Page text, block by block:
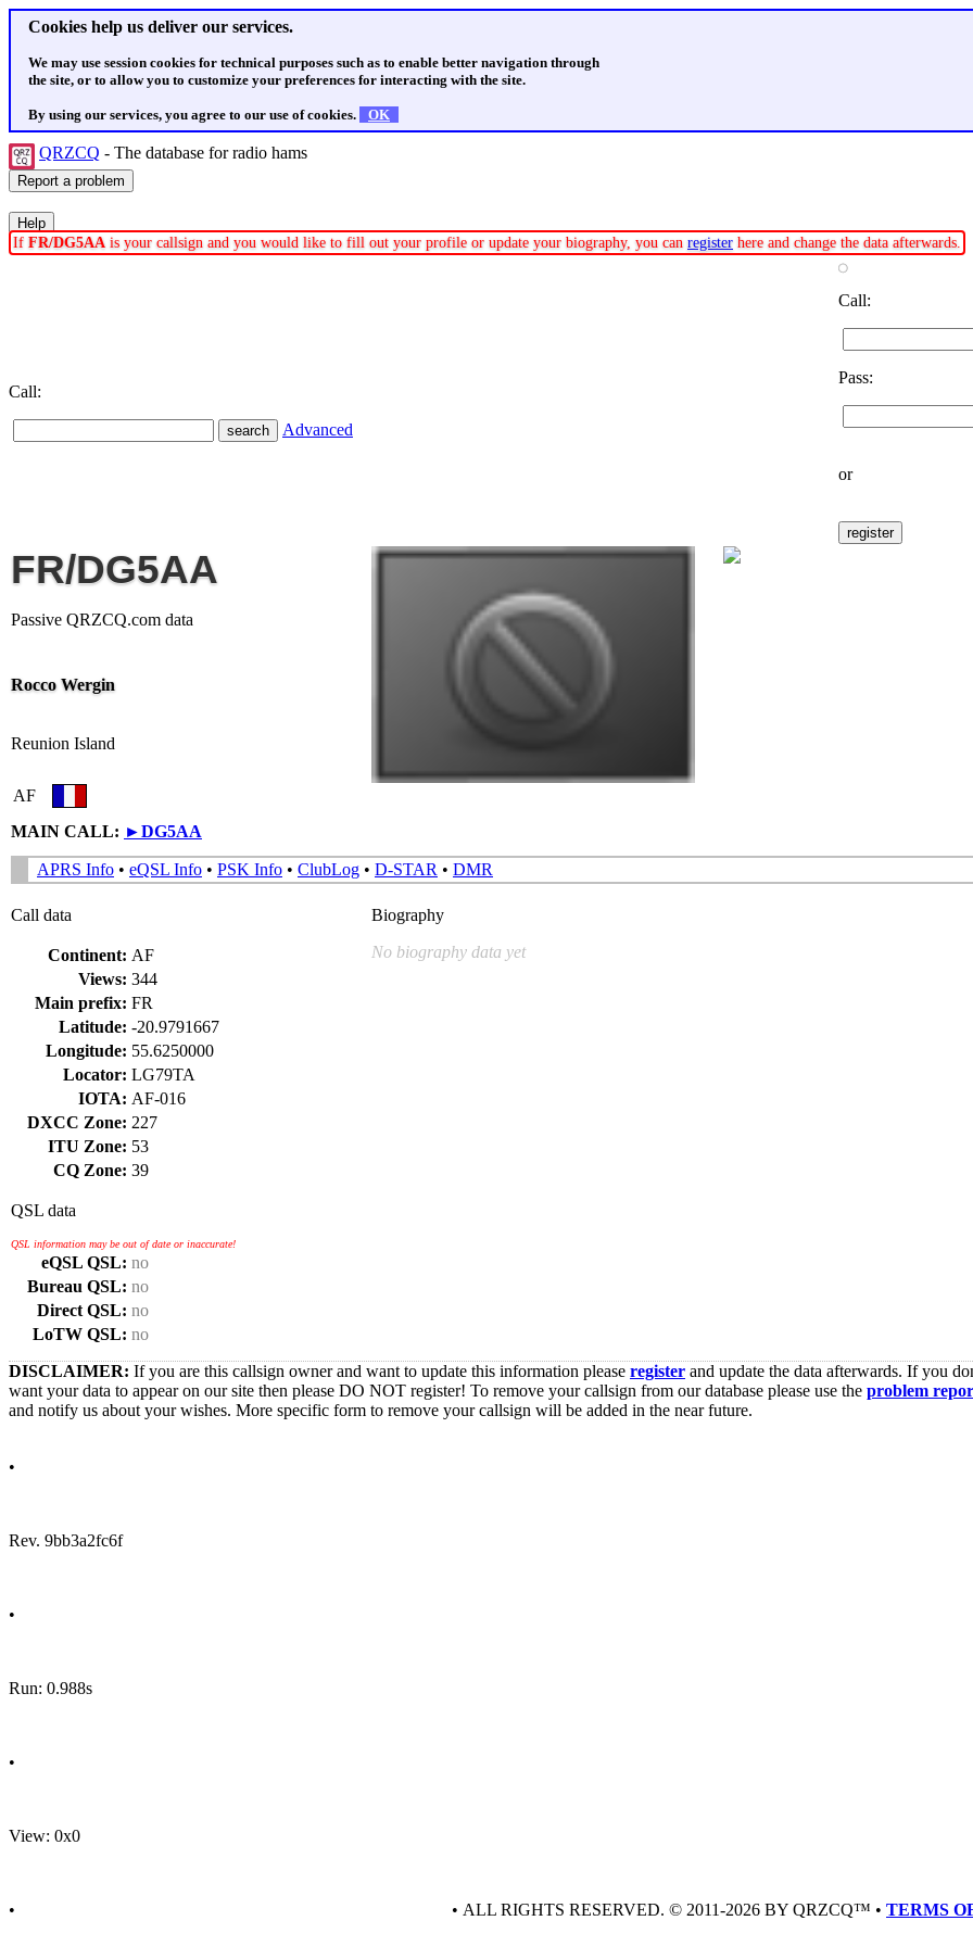
Cookies help us deliver our services.
We may use session cookies for technical purposes such as to enable better navigation through
the site, or to allow you to customize your preferences for interacting with the site.
By using our services, you agree to our use of cookies. OK
QRZCQ - The database for radio hams
If FR/DG5AA is your callsign and you would like to fill out your profile or update your biography, you can register here and change the data afterwards.
Call:
Advanced
Call:
Pass:
or
FR/DG5AA
Passive QRZCQ.com data
Rocco Wergin
Reunion Island
AF
MAIN CALL: ►DG5AA
APRS Info • eQSL Info • PSK Info • ClubLog • D-STAR • DMR
Call data
Continent: AF
Views: 344
Main prefix: FR
Latitude: -20.9791667
Longitude: 55.6250000
Locator: LG79TA
IOTA: AF-016
DXCC Zone: 227
ITU Zone: 53
CQ Zone: 39
QSL data
QSL information may be out of date or inaccurate!
eQSL QSL: no
Bureau QSL: no
Direct QSL: no
LoTW QSL: no
Biography
No biography data yet
DISCLAIMER: If you are this callsign owner and want to update this information please register and update the data afterwards. If you
want your data to appear on our site then please DO NOT register! To remove your callsign from our database please use the problem
and notify us about your wishes. More specific form to remove your callsign will be added in the near future.
•
Rev. 9bb3a2fc6f
•
Run: 0.988s
•
View: 0x0
• • ALL RIGHTS RESERVED. © 2011-2026 BY QRZCQ™ • TERMS